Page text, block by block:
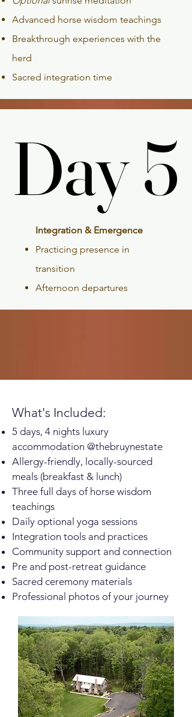
Advanced horse wisdom teachings
Breakthrough experiences with the
herd
Sacred integration time
Day 5
Day 5
Integration & Emergence
Practicing presence in
transition
Afternoon departures
What's Included:
5 days, 4 nights luxury
accommodation @thebruynestate
Allergy-friendly, locally-sourced
meals (breakfast & lunch)
Three full days of horse wisdom
teachings
Daily optional yoga sessions
Integration tools and practices
Community support and connection
Pre and post-retreat guidance
Sacred ceremony materials
Professional photos of your journey